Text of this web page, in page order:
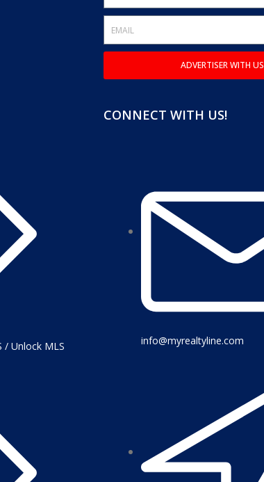
/ Unlock MLS
ADVERTISER WITH US
CONNECT WITH US!
info@myrealtyline.com